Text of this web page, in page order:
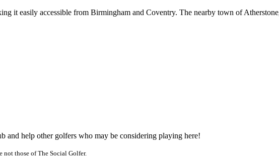
it easily accessible from Birmingham and Coventry. The nearby town of
and help other golfers who may be considering playing here!
not those of The Social Golfer.